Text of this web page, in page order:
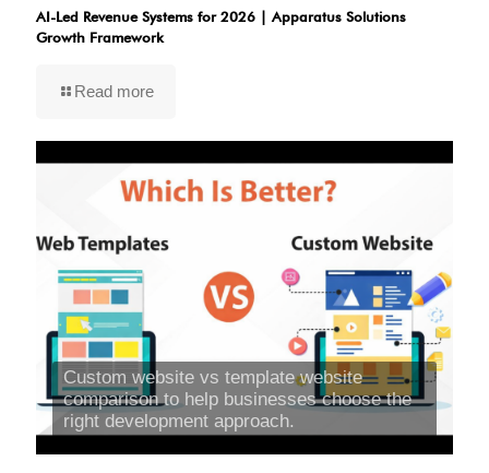
AI-Led Revenue Systems for 2026 | Apparatus Solutions
Growth Framework
Read more
Custom website vs template website
comparison to help businesses choose the
right development approach.